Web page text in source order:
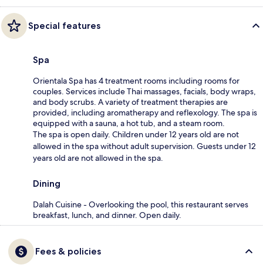
Special features
Spa
Orientala Spa has 4 treatment rooms including rooms for
couples. Services include Thai massages, facials, body wraps,
and body scrubs. A variety of treatment therapies are
provided, including aromatherapy and reflexology. The spa is
equipped with a sauna, a hot tub, and a steam room.
The spa is open daily. Children under 12 years old are not
allowed in the spa without adult supervision. Guests under 12
years old are not allowed in the spa.
Dining
Dalah Cuisine - Overlooking the pool, this restaurant serves
breakfast, lunch, and dinner. Open daily.
Fees & policies